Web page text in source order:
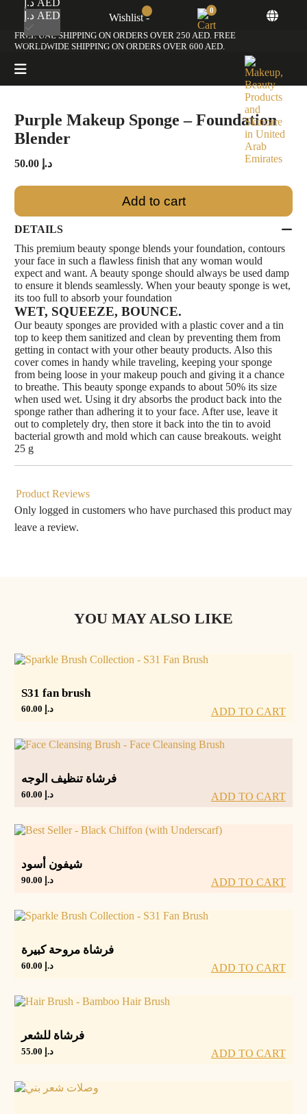
FREE UAE SHIPPING ON ORDERS OVER 250 AED. FREE
WORLDWIDE SHIPPING ON ORDERS OVER 600 AED.
Home Premium Beauty Sponge/ Purple Makeup Sponge – Foundation Blender
Purple Makeup Sponge – Foundation
Blender
د.إ
Add to cart
DETAILS
This premium beauty sponge blends your foundation, contours
your face in such a flawless finish that any woman would
expect and want. A beauty sponge should always be used damp
to ensure it blends seamlessly. When your beauty sponge is wet,
its too full to absorb your foundation
WET, SQUEEZE, BOUNCE.
Our beauty sponges are provided with a plastic cover and a tin
top to keep them sanitized and clean by preventing them from
getting in contact with your other beauty products. Also this
cover comes in handy while traveling, keeping your sponge
from being loose in your makeup pouch and giving it a chance
to breathe. This beauty sponge expands to about 50% its size
when used wet. Using it dry absorbs the product back into the
sponge rather than adhering it to your face. After use, leave it
out to completely dry, then store it back into the tin to avoid
bacterial growth and mold which can cause breakouts. weight
25 g
Product Reviews
Only logged in customers who have purchased this product may
leave a review.
YOU MAY ALSO LIKE
S31 fan brush
د.إ ADD TO CART
فرشاة تنظيف الوجه
د.إ ADD TO CART
شيفون أسود
د.إ ADD TO CART
فرشاة مروحة كبيرة
د.إ ADD TO CART
فرشاة للشعر
د.إ ADD TO CART
د.إ AED
$ USD
Wishlist -
0